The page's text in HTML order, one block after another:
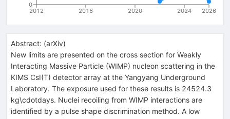
2012 2016 2020 2024 2026
0
Abstract: (arXiv)
New limits are presented on the cross section for Weakly
Interacting Massive Particle (WIMP) nucleon scattering in the
KIMS CsI(T) detector array at the Yangyang Underground
Laboratory. The exposure used for these results is 24524.3
kg\cdotdays. Nuclei recoiling from WIMP interactions are
identified by a pulse shape discrimination method. A low